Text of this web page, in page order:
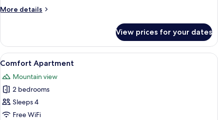
More details
More
Apartment
View prices for your dates
View
all
photos
for
Comfort
Apartment
A modern hotel room with a large
20
Comfort Apartment
Mountain view
2 bedrooms
Sleeps 4
Free WiFi